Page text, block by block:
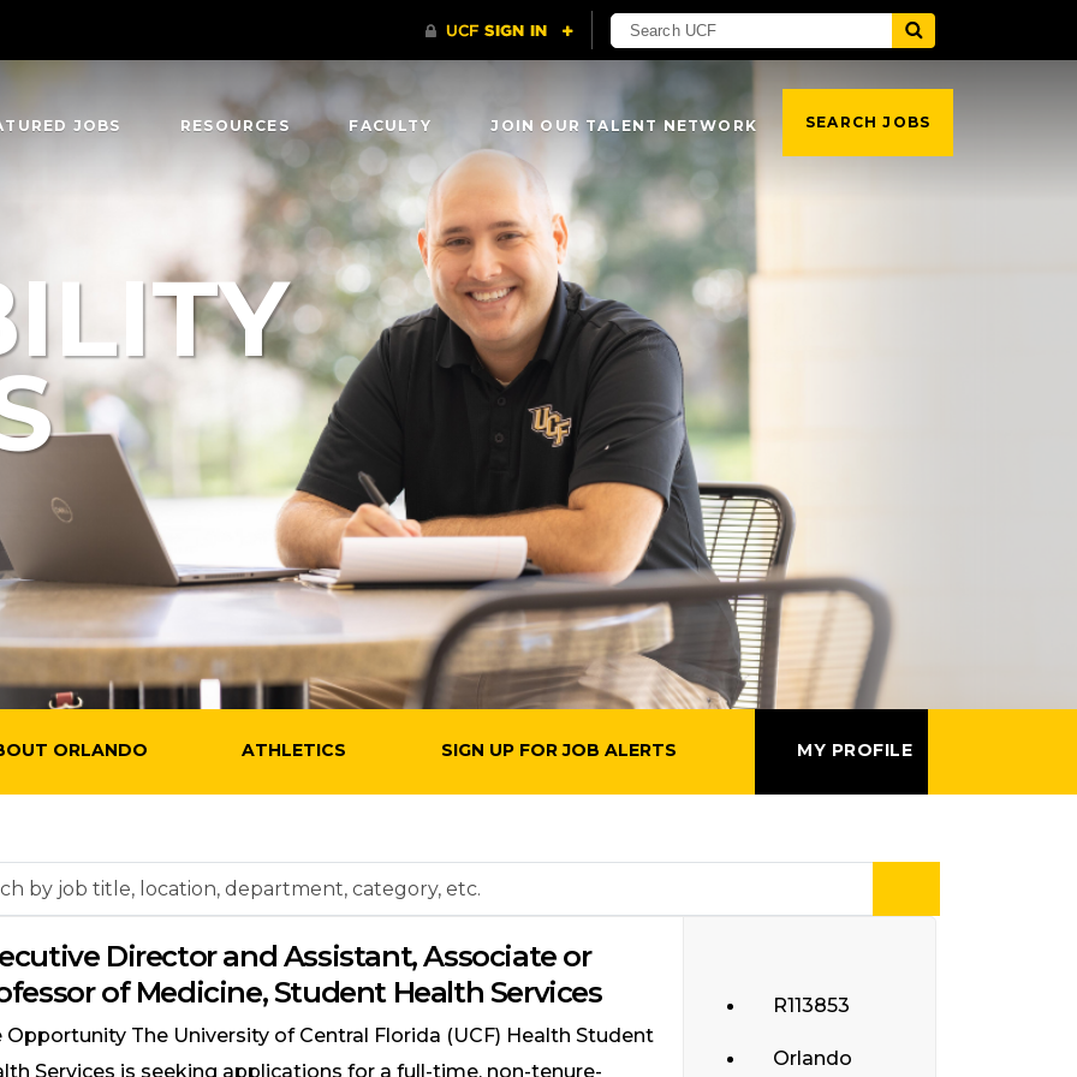
JOBS RESOURCES FACULTY JOIN OUR TALENT NETWORK SEARCH JOBS
ORLANDO ATHLETICS SIGN UP FOR JOB ALERTS MY PROFILE
Director and Assistant, Associate or
of Medicine, Student Health Services
R113853
Orlando
Opportunity The University of Central Florida (UCF) Health Student
Services is seeking applications for a full-time, non-tenure-